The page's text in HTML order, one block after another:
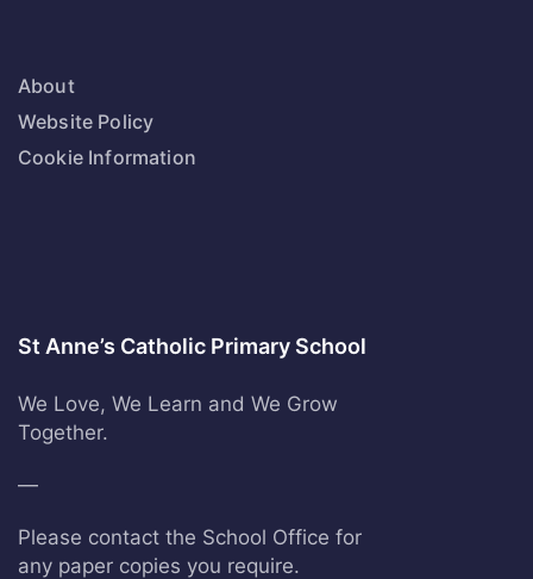
About
Website Policy
Cookie Information
St Anne’s Catholic Primary School
We Love, We Learn and We Grow
Together.
—
Please contact the School Office for
any paper copies you require.